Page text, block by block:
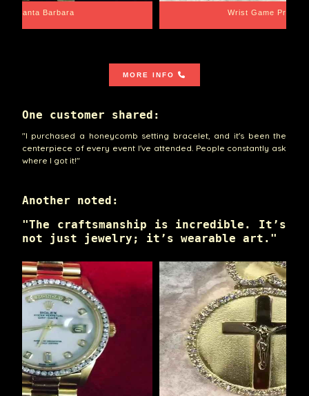
Santa Barbara Wrist Game Proper
MORE INFO
One customer shared:
"I purchased a honeycomb setting bracelet, and it's been the
centerpiece of every event I've attended. People constantly ask
where I got it!"
Another noted:
"The craftsmanship is incredible. It’s
not just jewelry; it’s wearable art."